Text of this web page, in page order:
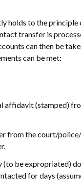
holds to the
transfer is
can then be
can be met:
affidavit (stamped)
from the court/
(to be expropriated)
for days